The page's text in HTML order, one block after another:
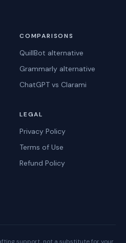
COMPARISONS
QuillBot alternative
Grammarly alternative
ChatGPT vs Clarami
LEGAL
Privacy Policy
Terms of Use
Refund Policy
support, not a substitute for your